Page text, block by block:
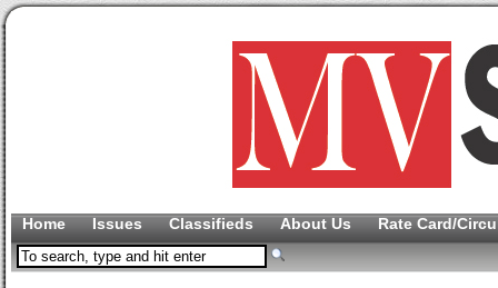
Home Issues Classifieds About Us Rate Card/